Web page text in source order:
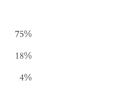
75%
18%
4%